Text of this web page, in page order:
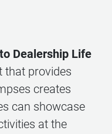
Dealership Life
that provides
creates
can showcase
at the